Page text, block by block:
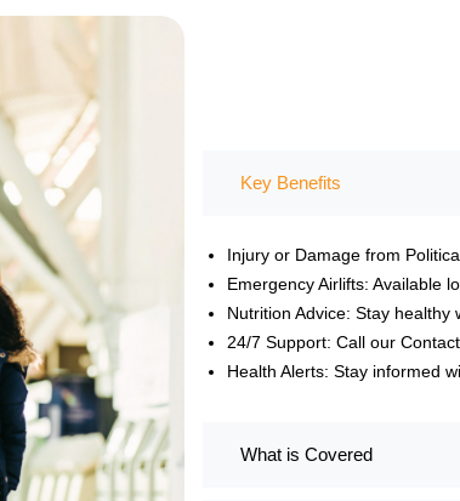
Key Benefits
Injury or Damage from
Emergency Airlifts: Available
Nutrition Advice: Stay healthy
24/7 Support: Call our
Health Alerts: Stay informed
What is Covered